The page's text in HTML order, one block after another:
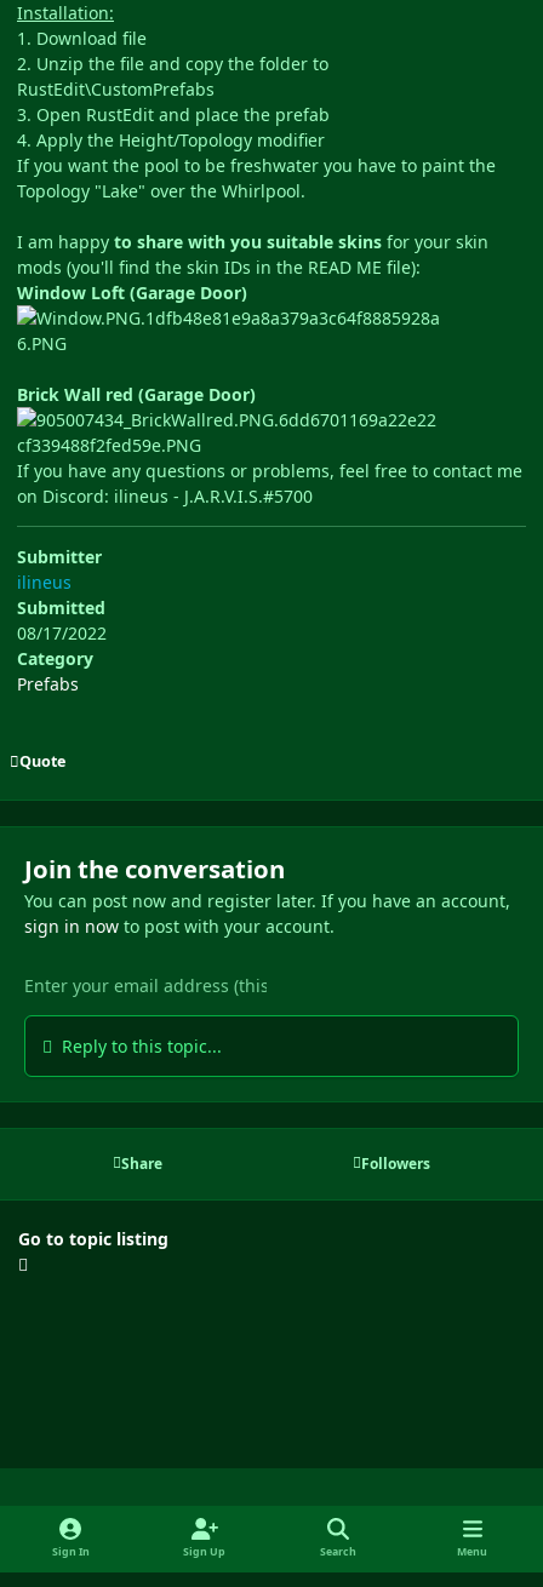
Installation:
1. Download file
2. Unzip the file and copy the folder to
RustEdit\CustomPrefabs
3. Open RustEdit and place the prefab
4. Apply the Height/Topology modifier
If you want the pool to be freshwater you have to paint the
Topology "Lake" over the Whirlpool.
I am happy to share with you suitable skins for your skin
mods (you'll find the skin IDs in the READ ME file):
Window Loft (Garage Door)
Brick Wall red (Garage Door)
If you have any questions or problems, feel free to contact me
on Discord: ilineus - J.A.R.V.I.S.#5700
Submitter
ilineus
Submitted
08/17/2022
Category
Prefabs
Quote
Join the conversation
You can post now and register later. If you have an account,
sign in nowto post with your account.
Reply to this topic...
Share Followers
Go to topic listing
Light ModeDark ModeSystem Preference
a
o
i
n
Sign In Sign Up Search Menu